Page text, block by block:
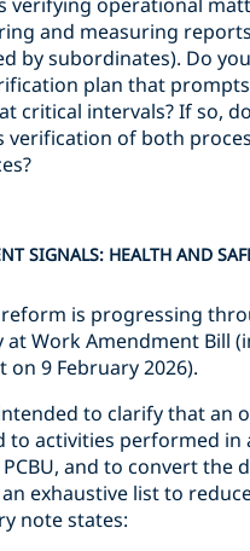
and measuring
by subordinates). Do
plan that
critical intervals? If so,
verification of both
SIGNALS: HEALTH AND
is progressing
at Work Amendment Bill
on 9 February 2026).
to clarify that an
to activities performed in
and to convert the
exhaustive list to
note states: